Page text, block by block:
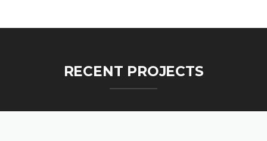
RECENT PROJECTS